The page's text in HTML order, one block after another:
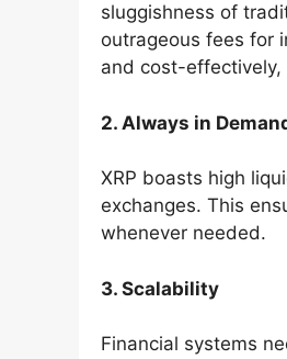
sluggishness of
outrageous fees for
and cost-
2. Always in
XRP boasts high
exchanges. This
whenever needed.
3. Scalability
Financial systems